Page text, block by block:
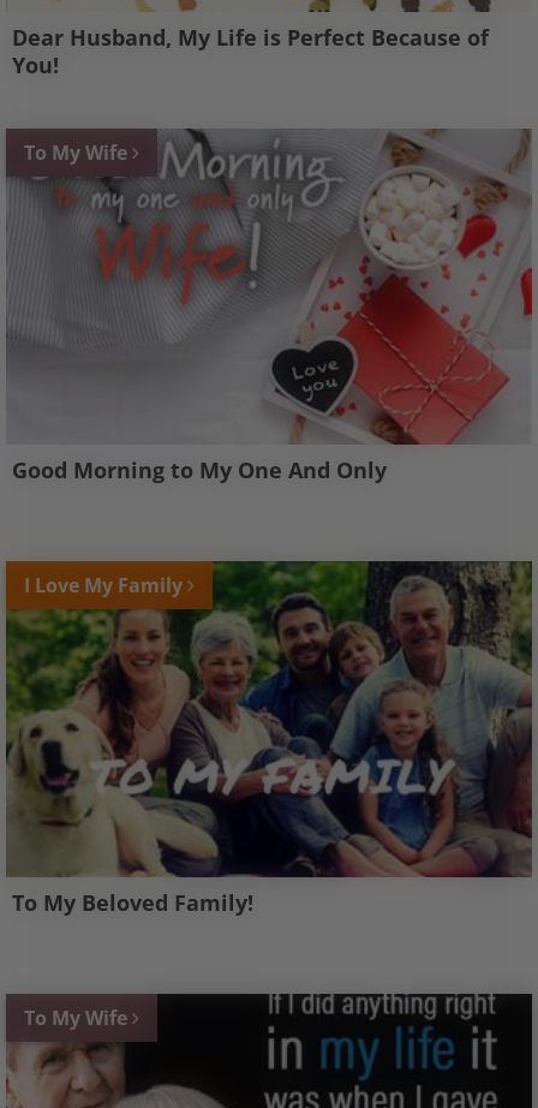
Dear Husband, My Life is Perfect Because of
You!
To My Wife
Good Morning to My One And Only
I Love My Family
To My Beloved Family!
To My Wife